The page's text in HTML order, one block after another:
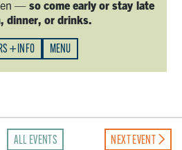
—so come early or stay late
dinner, or drinks.
+ INFO MENU
ALL EVENTS NEXT EVENT